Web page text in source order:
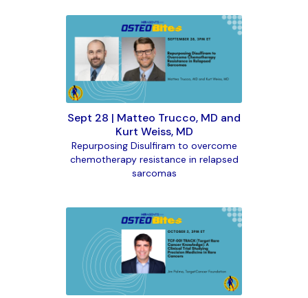
Sept 28 | Matteo Trucco, MD and
Kurt Weiss, MD
Repurposing Disulfiram to overcome
chemotherapy resistance in relapsed
sarcomas